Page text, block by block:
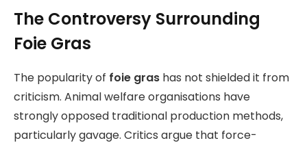
The Controversy Surrounding
Foie Gras
The popularity of foie gras has not shielded it from
criticism. Animal welfare organisations have
strongly opposed traditional production methods,
particularly gavage. Critics argue that force-